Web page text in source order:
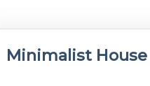
Minimalist